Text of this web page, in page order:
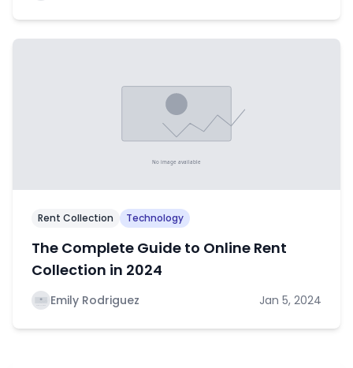
Rent Collection Technology
The Complete Guide to Online Rent
Collection in 2024
Emily Rodriguez Jan 5, 2024